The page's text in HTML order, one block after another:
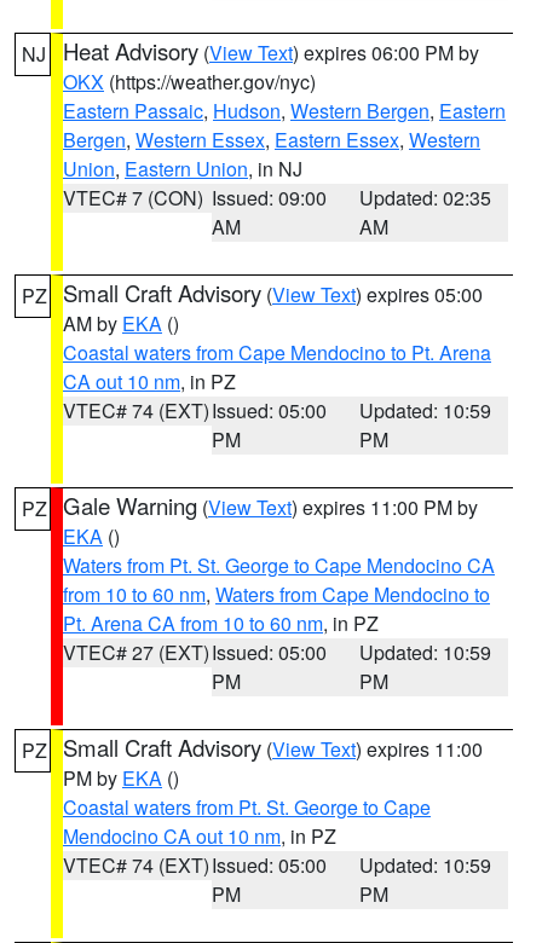
NJ Heat Advisory (View Text) expires 06:00 PM by
OKX (https://weather.gov/nyc)
Eastern Passaic, Hudson, Western Bergen, Eastern
Bergen, Western Essex, Eastern Essex, Western
Union, Eastern Union, in NJ
VTEC# 7 (CON) Issued: 09:00
AM
Updated: 02:35
AM
PZ Small Craft Advisory (View Text) expires 05:00
AM by EKA ()
Coastal waters from Cape Mendocino to Pt. Arena
CA out 10 nm, in PZ
VTEC# 74 (EXT)Issued: 05:00
PM
Updated: 10:59
PM
PZ Gale Warning (View Text) expires 11:00 PM by
EKA ()
Waters from Pt. St. George to Cape Mendocino CA
from 10 to 60 nm, Waters from Cape Mendocino to
Pt. Arena CA from 10 to 60 nm, in PZ
VTEC# 27 (EXT)Issued: 05:00
PM
Updated: 10:59
PM
PZ Small Craft Advisory (View Text) expires 11:00
PM by EKA ()
Coastal waters from Pt. St. George to Cape
Mendocino CA out 10 nm, in PZ
VTEC# 74 (EXT)Issued: 05:00
PM
Updated: 10:59
PM